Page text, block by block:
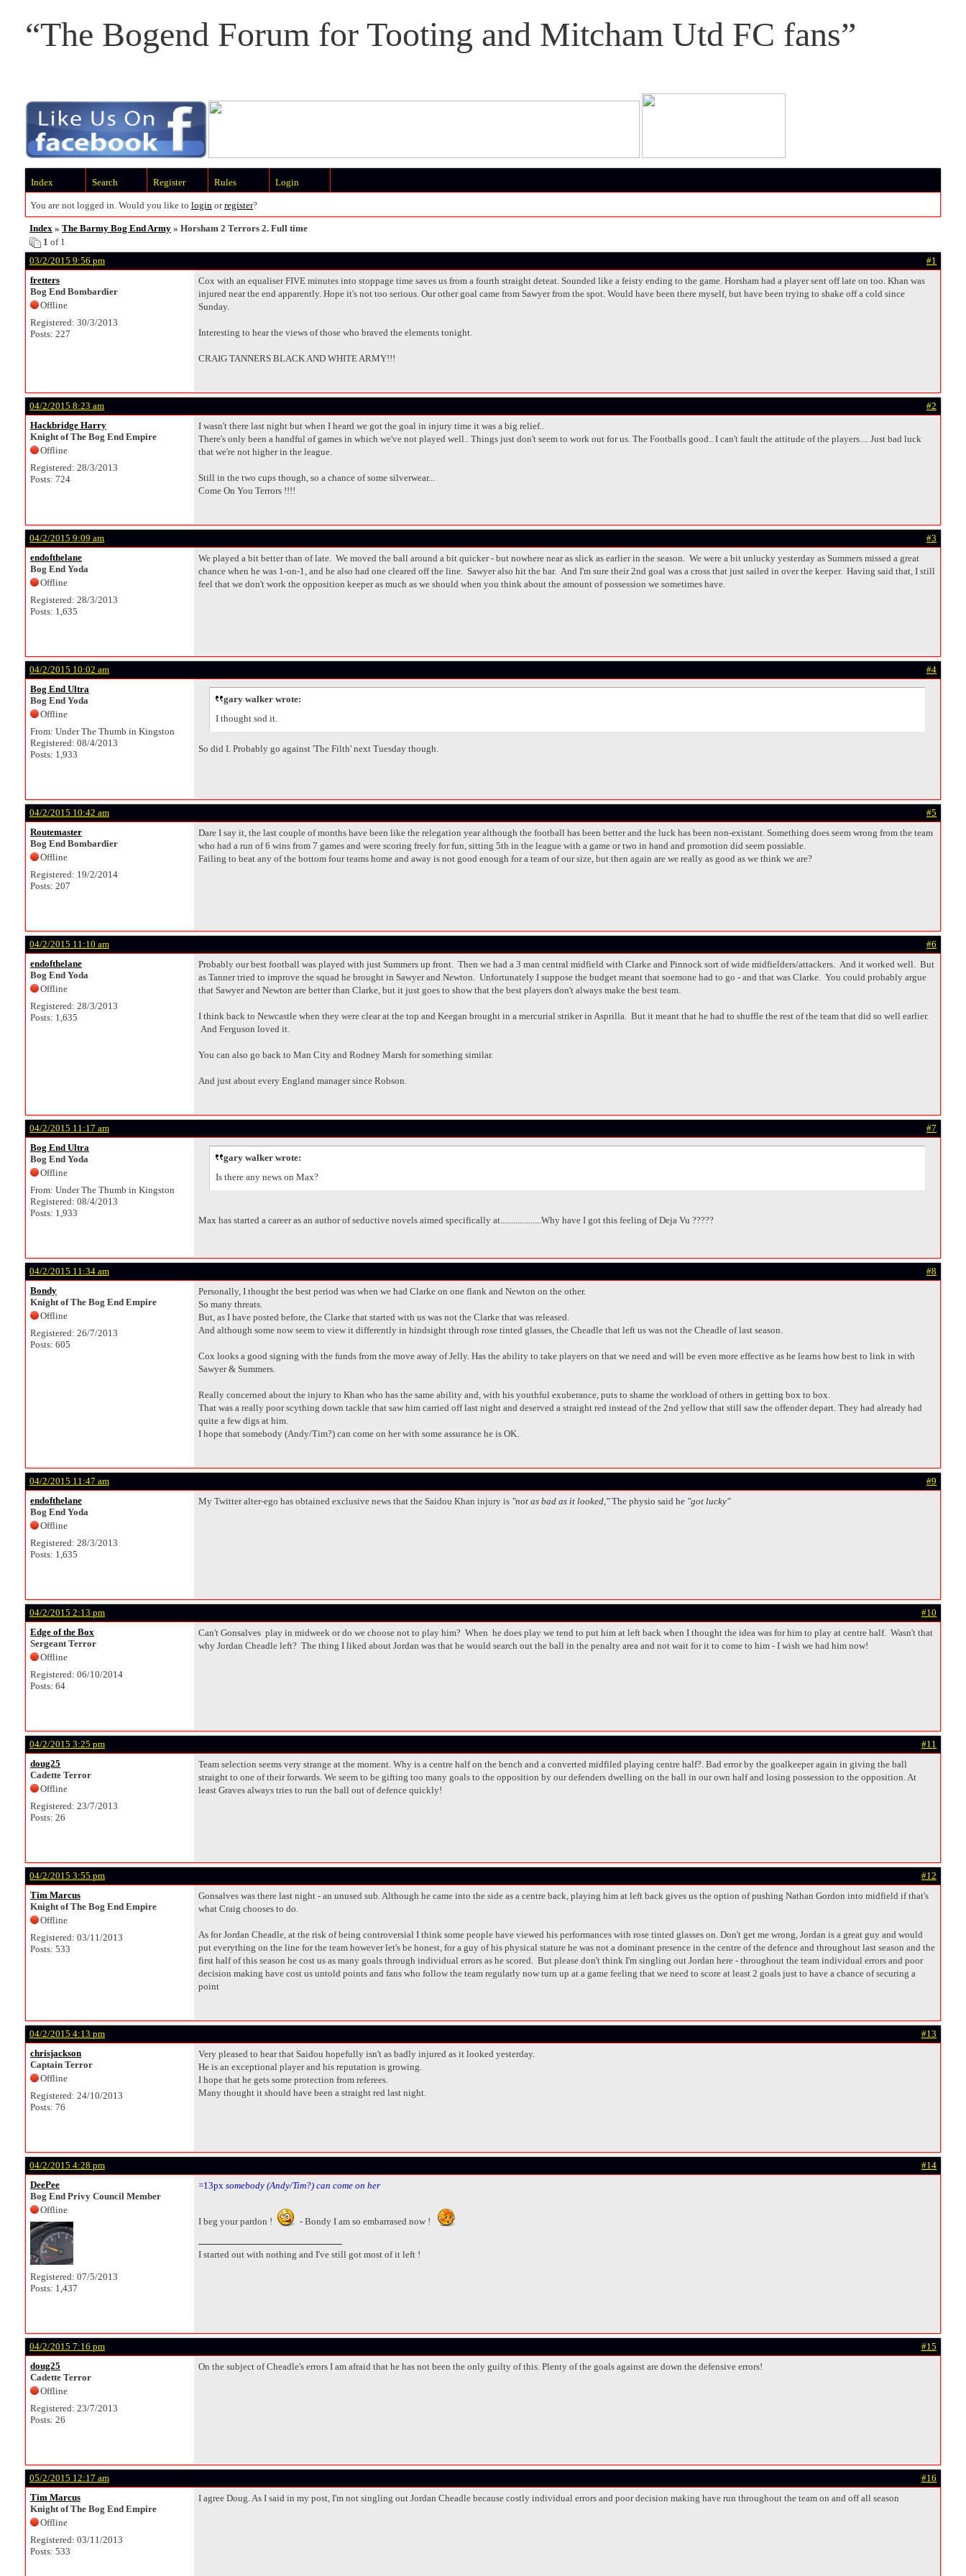
“The Bogend Forum for Tooting and Mitcham Utd FC fans”
Index Search Register Rules Login
You are not logged in. Would you like to login orregister?
Index » The Barmy Bog End Army » Horsham 2 Terrors 2. Full time
1 of 1
03/2/2015 9:56 pm
#1
fretters
Bog End Bombardier
Offline
Registered: 30/3/2013
Posts: 227
Cox with an equaliser FIVE minutes into stoppage time saves us from a fourth straight deteat. Sounded like a feisty ending to the game. Horsham had a player sent off late on too. Khan was
injured near the end apparently. Hope it's not too serious. Our other goal came from Sawyer from the spot. Would have been there myself, but have been trying to shake off a cold since
Sunday.
Interesting to hear the views of those who braved the elements tonight.
CRAIG TANNERS BLACK AND WHITE ARMY!!!
04/2/2015 8:23 am
#2
Hackbridge Harry
Knight of The Bog End Empire
Offline
Registered: 28/3/2013
Posts: 724
I wasn't there last night but when I heard we got the goal in injury time it was a big relief..
There's only been a handful of games in which we've not played well.. Things just don't seem to work out for us. The Footballs good.. I can't fault the attitude of the players.... Just bad luck
that we're not higher in the league.
Still in the two cups though, so a chance of some silverwear...
Come On You Terrors !!!!
04/2/2015 9:09 am
#3
endofthelane
Bog End Yoda
Offline
Registered: 28/3/2013
Posts: 1,635
We played a bit better than of late. We moved the ball around a bit quicker - but nowhere near as slick as earlier in the season. We were a bit unlucky yesterday as Summers missed a great
chance when he was 1-on-1, and he also had one cleared off the line. Sawyer also hit the bar. And I'm sure their 2nd goal was a cross that just sailed in over the keeper. Having said that, I still
feel that we don't work the opposition keeper as much as we should when you think about the amount of possession we sometimes have.
04/2/2015 10:02 am
#4
Bog End Ultra
Bog End Yoda
Offline
From: Under The Thumb in Kingston
Registered: 08/4/2013
Posts: 1,933
gary walker wrote:
I thought sod it.
So did I. Probably go against 'The Filth' next Tuesday though.
04/2/2015 10:42 am
#5
Routemaster
Bog End Bombardier
Offline
Registered: 19/2/2014
Posts: 207
Dare I say it, the last couple of months have been like the relegation year although the football has been better and the luck has been non-existant. Something does seem wrong from the team
who had a run of 6 wins from 7 games and were scoring freely for fun, sitting 5th in the league with a game or two in hand and promotion did seem possiable.
Failing to beat any of the bottom four teams home and away is not good enough for a team of our size, but then again are we really as good as we think we are?
04/2/2015 11:10 am
#6
endofthelane
Bog End Yoda
Offline
Registered: 28/3/2013
Posts: 1,635
Probably our best football was played with just Summers up front. Then we had a 3 man central midfield with Clarke and Pinnock sort of wide midfielders/attackers. And it worked well. But
as Tanner tried to improve the squad he brought in Sawyer and Newton. Unfortunately I suppose the budget meant that soemone had to go - and that was Clarke. You could probably argue
that Sawyer and Newton are better than Clarke, but it just goes to show that the best players don't always make the best team.
I think back to Newcastle when they were clear at the top and Keegan brought in a mercurial striker in Asprilla. But it meant that he had to shuffle the rest of the team that did so well earlier.
And Ferguson loved it.
You can also go back to Man City and Rodney Marsh for something similar.
And just about every England manager since Robson.
04/2/2015 11:17 am
#7
Bog End Ultra
Bog End Yoda
Offline
From: Under The Thumb in Kingston
Registered: 08/4/2013
Posts: 1,933
gary walker wrote:
Is there any news on Max?
Max has started a career as an author of seductive novels aimed specifically at...................Why have I got this feeling of Deja Vu ?????
04/2/2015 11:34 am
#8
Bondy
Knight of The Bog End Empire
Offline
Registered: 26/7/2013
Posts: 605
Personally, I thought the best period was when we had Clarke on one flank and Newton on the other.
So many threats.
But, as I have posted before, the Clarke that started with us was not the Clarke that was released.
And although some now seem to view it differently in hindsight through rose tinted glasses, the Cheadle that left us was not the Cheadle of last season.
Cox looks a good signing with the funds from the move away of Jelly. Has the ability to take players on that we need and will be even more effective as he learns how best to link in with
Sawyer & Summers.
Really concerned about the injury to Khan who has the same ability and, with his youthful exuberance, puts to shame the workload of others in getting box to box.
That was a really poor scything down tackle that saw him carried off last night and deserved a straight red instead of the 2nd yellow that still saw the offender depart. They had already had
quite a few digs at him.
I hope that somebody (Andy/Tim?) can come on her with some assurance he is OK.
04/2/2015 11:47 am
#9
endofthelane
Bog End Yoda
Offline
Registered: 28/3/2013
Posts: 1,635
My Twitter alter-ego has obtained exclusive news that the Saidou Khan injury is "not as bad as it looked,"The physio said he "got lucky"
04/2/2015 2:13 pm
#10
Edge of the Box
Sergeant Terror
Offline
Registered: 06/10/2014
Posts: 64
Can't Gonsalves play in midweek or do we choose not to play him? When he does play we tend to put him at left back when I thought the idea was for him to play at centre half. Wasn't that
why Jordan Cheadle left? The thing I liked about Jordan was that he would search out the ball in the penalty area and not wait for it to come to him - I wish we had him now!
04/2/2015 3:25 pm
#11
doug25
Cadette Terror
Offline
Registered: 23/7/2013
Posts: 26
Team selection seems very strange at the moment. Why is a centre half on the bench and a converted midfiled playing centre half?. Bad error by the goalkeeper again in giving the ball
straight to one of their forwards. We seem to be gifting too many goals to the opposition by our defenders dwelling on the ball in our own half and losing possession to the opposition. At
least Graves always tries to run the ball out of defence quickly!
04/2/2015 3:55 pm
#12
Tim Marcus
Knight of The Bog End Empire
Offline
Registered: 03/11/2013
Posts: 533
Gonsalves was there last night - an unused sub. Although he came into the side as a centre back, playing him at left back gives us the option of pushing Nathan Gordon into midfield if that's
what Craig chooses to do.
As for Jordan Cheadle, at the risk of being controversial I think some people have viewed his performances with rose tinted glasses on. Don't get me wrong, Jordan is a great guy and would
put everything on the line for the team however let's be honest, for a guy of his physical stature he was not a dominant presence in the centre of the defence and throughout last season and the
first half of this season he cost us as many goals through individual errors as he scored. But please don't think I'm singling out Jordan here - throughout the team individual errors and poor
decision making have cost us untold points and fans who follow the team regularly now turn up at a game feeling that we need to score at least 2 goals just to have a chance of securing a
point
04/2/2015 4:13 pm
#13
chrisjackson
Captain Terror
Offline
Registered: 24/10/2013
Posts: 76
Very pleased to hear that Saidou hopefully isn't as badly injured as it looked yesterday.
He is an exceptional player and his reputation is growing.
I hope that he gets some protection from referees.
Many thought it should have been a straight red last night.
04/2/2015 4:28 pm
#14
DeePee
Bog End Privy Council Member
Offline
Registered: 07/5/2013
Posts: 1,437
=13px somebody (Andy/Tim?) can come on her
I beg your pardon ! - Bondy I am so embarrased now !
I started out with nothing and I've still got most of it left !
04/2/2015 7:16 pm
#15
doug25
Cadette Terror
Offline
Registered: 23/7/2013
Posts: 26
On the subject of Cheadle's errors I am afraid that he has not been the only guilty of this. Plenty of the goals against are down the defensive errors!
05/2/2015 12:17 am
#16
Tim Marcus
Knight of The Bog End Empire
Offline
Registered: 03/11/2013
Posts: 533
I agree Doug. As I said in my post, I'm not singling out Jordan Cheadle because costly individual errors and poor decision making have run throughout the team on and off all season